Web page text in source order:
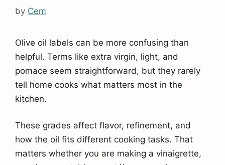
by Cem
Olive oil labels can be more confusing than
helpful. Terms like extra virgin, light, and
pomace seem straightforward, but they rarely
tell home cooks what matters most in the
kitchen.
These grades affect flavor, refinement, and
how the oil fits different cooking tasks. That
matters whether you are making a vinaigrette,